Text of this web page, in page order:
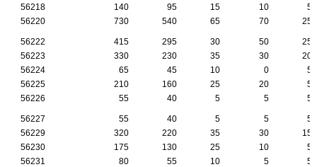
56218
140 95 15 10
5
56220
730 540 65 70 25
56222 415 295 30 50
25
56223
330 230 35 30
20
56224
65 45 10 0
5
56225
210 160 25 20
5
56226
55 40 5 5 5
56227 55 40 5 5
5
56229
320 220 35 30
15
56230
175 130 25 10
5
56231
80 55 10 5
5